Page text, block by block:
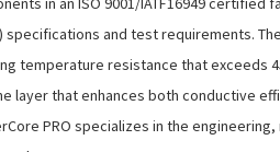
and test requirements.
temperature resistance that exceeds
layer that enhances both conductive
PRO specializes in the